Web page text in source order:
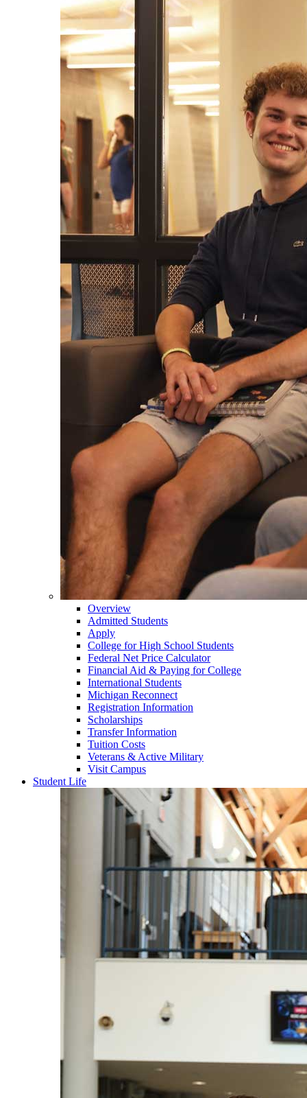
Overview
Admitted Students
Apply
College for High School Students
Federal Net Price Calculator
Financial Aid & Paying for College
International Students
Michigan Reconnect
Registration Information
Scholarships
Transfer Information
Tuition Costs
Veterans & Active Military
Visit Campus
Student Life